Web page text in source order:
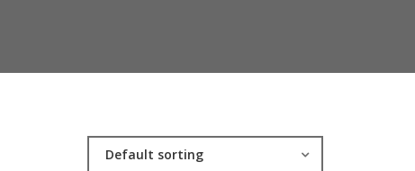
Default sorting